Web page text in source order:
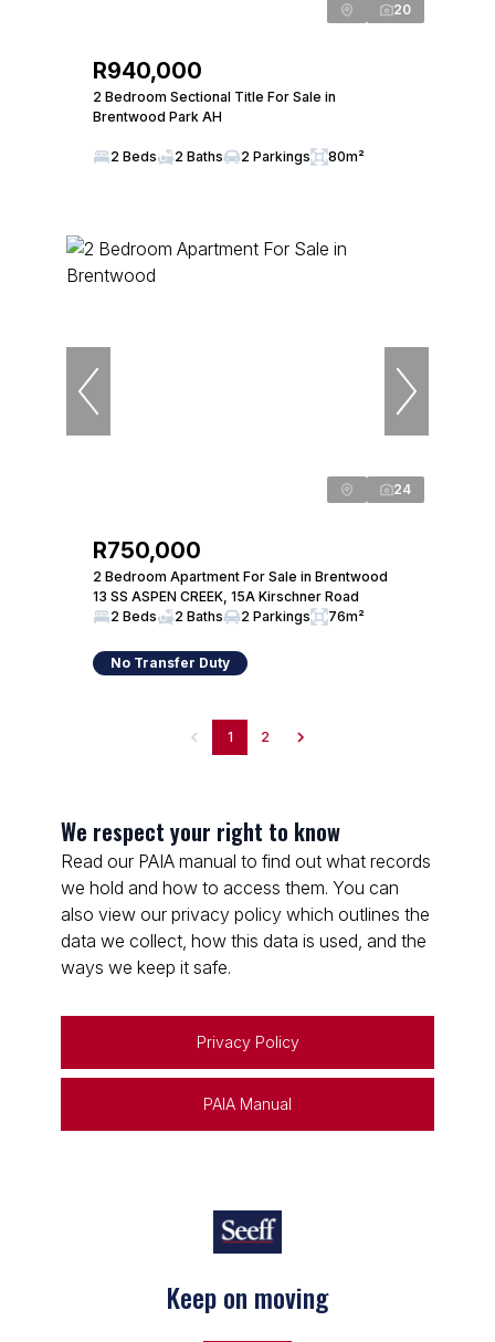
20
R940,000
2 Bedroom Sectional Title For Sale in
Brentwood Park AH
2 Beds 2 Baths 2 Parkings 80m²
24
R750,000
2 Bedroom Apartment For Sale in Brentwood
13 SS ASPEN CREEK, 15A Kirschner Road
2 Beds
2 Baths 2 Parkings 76m²
No Transfer Duty
1 2
We respect your right to know
Read our PAIA manual to find out what records
we hold and how to access them. You can
also view our privacy policy which outlines the
data we collect, how this data is used, and the
ways we keep it safe.
Privacy Policy
PAIA Manual
Keep on moving